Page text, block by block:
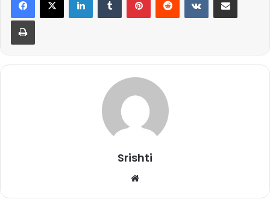
expected that Priyanka and Nick shall live in this 5
bedroom mansion post tying the knot! Here are the
pictures of their house
Srishti